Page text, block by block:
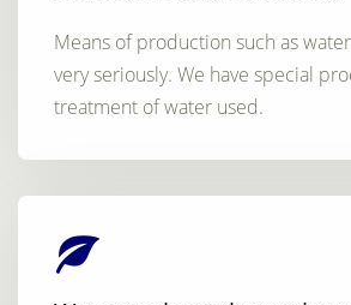
Means of production such as
very seriously. We have special
treatment of water used.